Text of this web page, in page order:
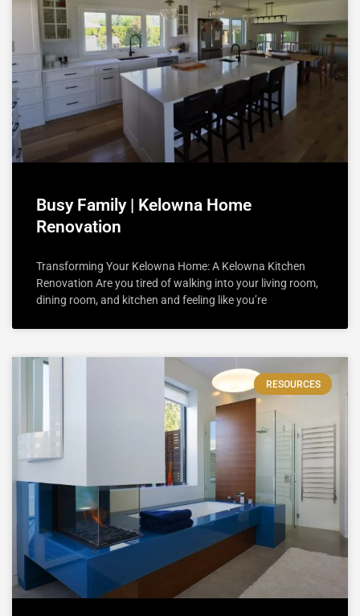
Busy Family | Kelowna Home
Renovation
Transforming Your Kelowna Home: A Kelowna Kitchen
Renovation Are you tired of walking into your living room,
dining room, and kitchen and feeling like you’re
RESOURCES